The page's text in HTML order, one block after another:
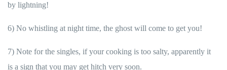
by lightning!
6) No whistling at night time, the ghost will come to get you!
7) Note for the singles, if your cooking is too salty, apparently it
is a sign that you may get hitch very soon.